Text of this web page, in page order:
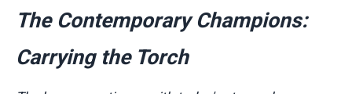
The Contemporary Champions:
Carrying the Torch